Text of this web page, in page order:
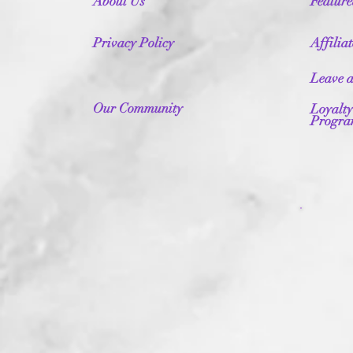
Privacy Policy
Leave
Our Community
Loyalty